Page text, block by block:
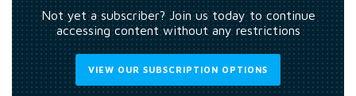
Not yet a subscriber? Join us today to continue
accessing content without any restrictions
VIEW OUR SUBSCRIPTION OPTIONS